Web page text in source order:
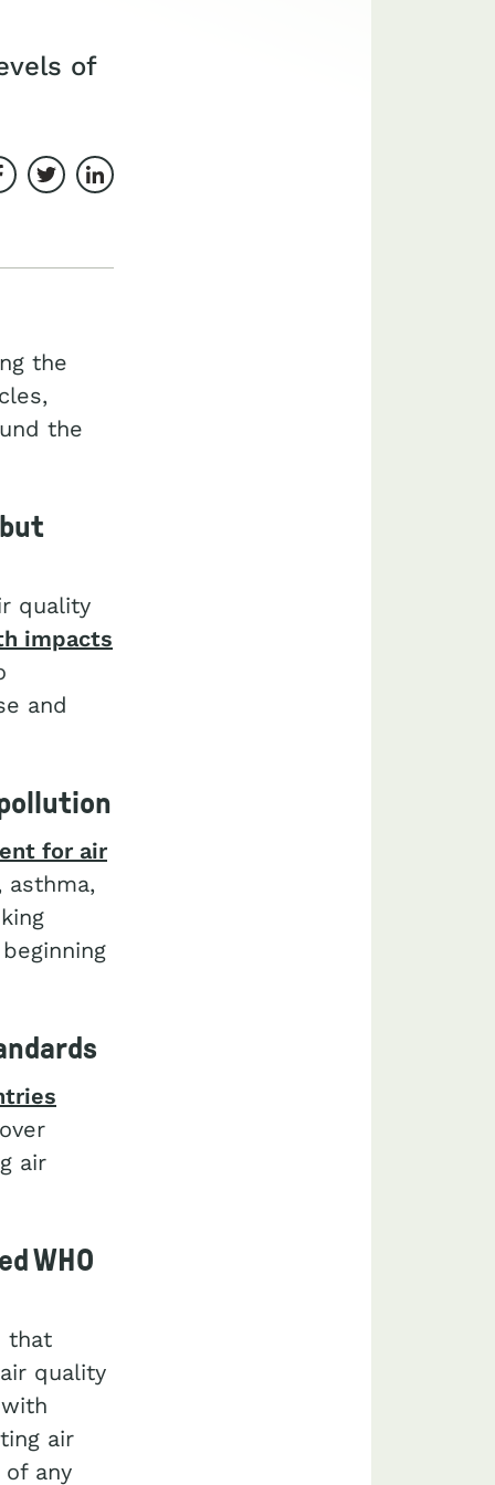
of
on Facebook
Share on Twitter
Share on LinkedIn
the
the
quality
impacts
and
for air
asthma,
air
WHO
that
quality
air
any